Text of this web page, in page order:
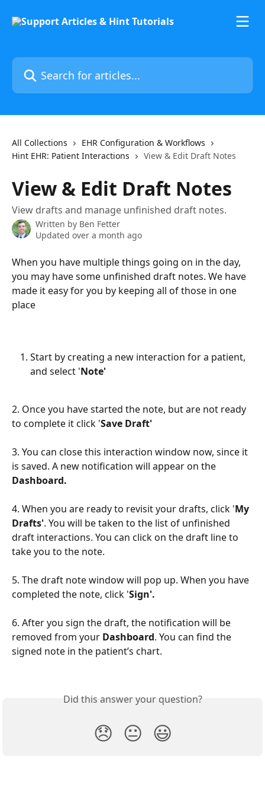
Search for articles...
All Collections
EHR Configuration & Workflows
Hint EHR: Patient Interactions
View & Edit Draft Notes
View & Edit Draft Notes
View drafts and manage unfinished draft notes.
Written by Ben Fetter
Updated over a month ago
When you have multiple things going on in the day,
you may have some unfinished draft notes. We have
made it easy for you by keeping all of those in one
place
Start by creating a new interaction for a patient,
and select 'Note'
2. Once you have started the note, but are not ready
to complete it click 'Save Draft'
3. You can close this interaction window now, since it
is saved. A new notification will appear on the
Dashboard.
4. When you are ready to revisit your drafts, click 'My
Drafts'. You will be taken to the list of unfinished
draft interactions. You can click on the draft line to
take you to the note.
5. The draft note window will pop up. When you have
completed the note, click 'Sign'.
6. After you sign the draft, the notification will be
removed from your Dashboard. You can find the
signed note in the patient’s chart.
Did this answer your question?
😞 😐 😃